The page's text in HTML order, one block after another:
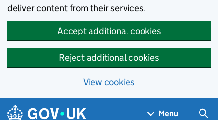
deliver content from their services.
Accept additional cookies
Reject additional cookies
View cookies
Skip to main content
Navigation menu
Menu